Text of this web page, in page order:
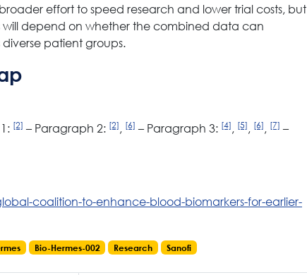
effort to speed research and lower trial costs, but
depend on whether the combined data can
patient groups.
[2] – Paragraph 2: [2], [6] – Paragraph 3: [4], [5], [6], [7] –
coalition-to-enhance-blood-biomarkers-for-earlier-
Bio-Hermes-002 Research Sanofi